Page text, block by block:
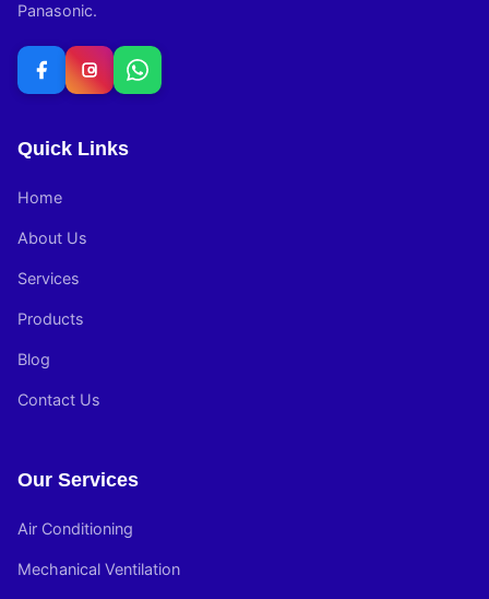
Panasonic.
Quick Links
Home
About Us
Services
Products
Blog
Contact Us
Our Services
Air Conditioning
Mechanical Ventilation